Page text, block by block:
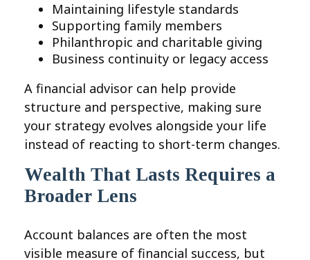
Maintaining lifestyle standards
Supporting family members
Philanthropic and charitable giving
Business continuity or legacy access
A financial advisor can help provide
structure and perspective, making sure
your strategy evolves alongside your life
instead of reacting to short-term changes.
Wealth That Lasts Requires a
Broader Lens
Account balances are often the most
visible measure of financial success, but